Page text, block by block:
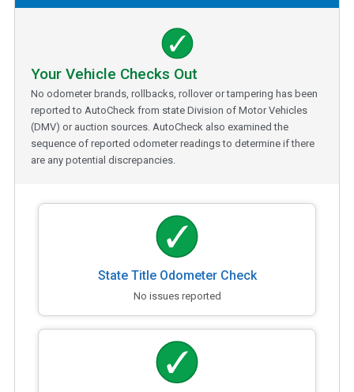
Your Vehicle Checks Out
No odometer brands, rollbacks, rollover or tampering has been
reported to AutoCheck from state Division of Motor Vehicles
(DMV) or auction sources. AutoCheck also examined the
sequence of reported odometer readings to determine if there
are any potential discrepancies.
State Title Odometer Check
No issues reported